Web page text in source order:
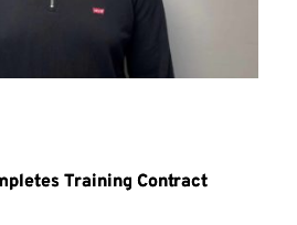
Training Contract